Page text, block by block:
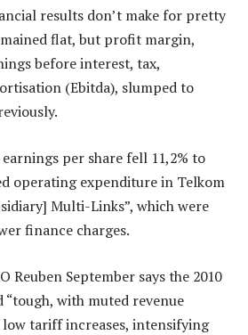
results don’t make for pretty
flat, but profit margin,
before interest, tax,
(Ebitda), slumped to
per share fell 11,2% to
operating expenditure in Telkom
Multi-Links”, which were
finance charges.
Reuben September says the 2010
with muted revenue
tariff increases, intensifying